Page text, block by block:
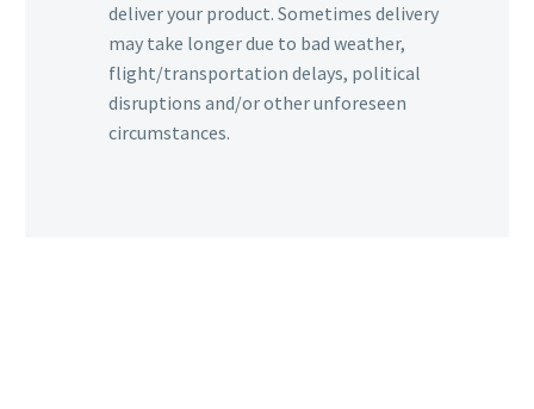
deliver your product. Sometimes delivery
may take longer due to bad weather,
flight/transportation delays, political
disruptions and/or other unforeseen
circumstances.